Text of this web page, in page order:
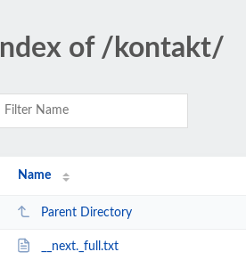
Index of /kontakt/
Name
Parent Directory
__next._full.txt